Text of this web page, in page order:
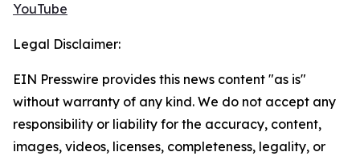
YouTube
Legal Disclaimer:
EIN Presswire provides this news content "as is"
without warranty of any kind. We do not accept any
responsibility or liability for the accuracy, content,
images, videos, licenses, completeness, legality, or